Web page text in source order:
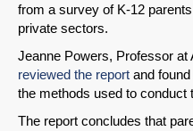
SHARE
from a survey of K-12
private sectors.
Jeanne Powers, Professor at
reviewed the report and
the methods used to conduct
The report concludes that